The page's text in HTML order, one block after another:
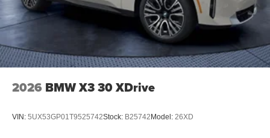
2026 BMW X3 30 XDrive
VIN: 5UX53GP01T9525742Stock: B25742 Model: 26XD